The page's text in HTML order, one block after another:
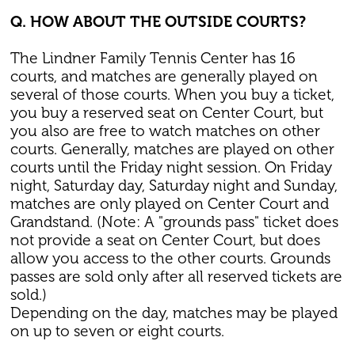
Q. HOW ABOUT THE OUTSIDE COURTS?
The Lindner Family Tennis Center has 16
courts, and matches are generally played on
several of those courts. When you buy a ticket,
you buy a reserved seat on Center Court, but
you also are free to watch matches on other
courts. Generally, matches are played on other
courts until the Friday night session. On Friday
night, Saturday day, Saturday night and Sunday,
matches are only played on Center Court and
Grandstand. (Note: A "grounds pass" ticket does
not provide a seat on Center Court, but does
allow you access to the other courts. Grounds
passes are sold only after all reserved tickets are
sold.)
Depending on the day, matches may be played
on up to seven or eight courts.